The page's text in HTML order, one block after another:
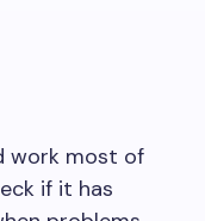
work most of
if it has